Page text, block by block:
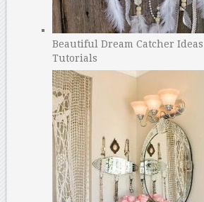
Beautiful Dream Catcher Ideas
Tutorials